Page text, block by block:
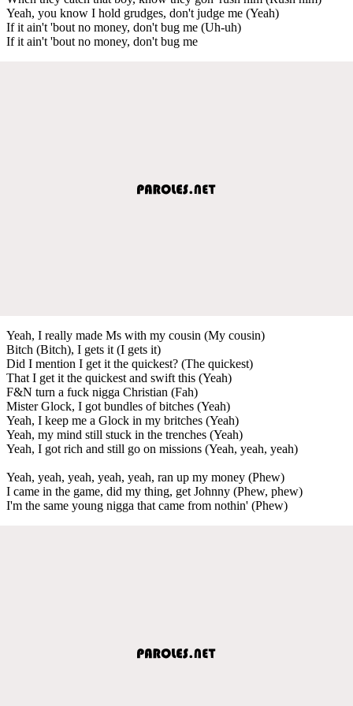
Yeah, you know I hold grudges, don't judge me (Yeah)
If it ain't 'bout no money, don't bug me (Uh-uh)
If it ain't 'bout no money, don't bug me
Yeah, I really made Ms with my cousin (My cousin)
Bitch (Bitch), I gets it (I gets it)
Did I mention I get it the quickest? (The quickest)
That I get it the quickest and swift this (Yeah)
F&N turn a fuck nigga Christian (Fah)
Mister Glock, I got bundles of bitches (Yeah)
Yeah, I keep me a Glock in my britches (Yeah)
Yeah, my mind still stuck in the trenches (Yeah)
Yeah, I got rich and still go on missions (Yeah, yeah, yeah)
Yeah, yeah, yeah, yeah, yeah, ran up my money (Phew)
I came in the game, did my thing, get Johnny (Phew, phew)
I'm the same young nigga that came from nothin' (Phew)